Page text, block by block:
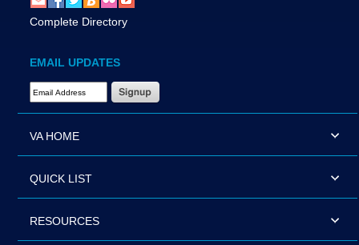
Complete Directory
EMAIL UPDATES
Email Address Required
VA HOME
QUICK LIST
RESOURCES